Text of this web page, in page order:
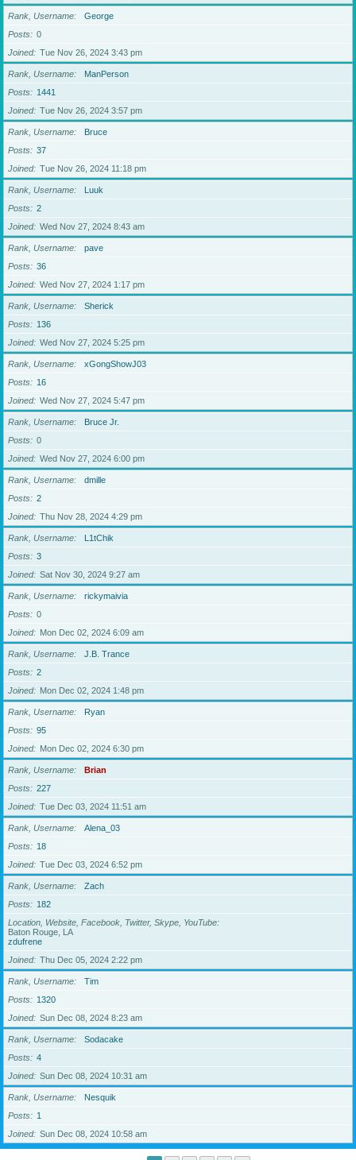
Rank, Username
George
Posts
0
Joined
Tue Nov 26, 2024 3:43 pm
Rank, Username
ManPerson
Posts
1441
Joined
Tue Nov 26, 2024 3:57 pm
Rank, Username
Bruce
Posts
37
Joined
Tue Nov 26, 2024 11:18 pm
Rank, Username
Luuk
Posts
2
Joined
Wed Nov 27, 2024 8:43 am
Rank, Username
pave
Posts
36
Joined
Wed Nov 27, 2024 1:17 pm
Rank, Username
Sherick
Posts
136
Joined
Wed Nov 27, 2024 5:25 pm
Rank, Username
xGongShowJ03
Posts
16
Joined
Wed Nov 27, 2024 5:47 pm
Rank, Username
Bruce Jr.
Posts
0
Joined
Wed Nov 27, 2024 6:00 pm
Rank, Username
dmille
Posts
2
Joined
Thu Nov 28, 2024 4:29 pm
Rank, Username
L1tChik
Posts
3
Joined
Sat Nov 30, 2024 9:27 am
Rank, Username
rickymaivia
Posts
0
Joined
Mon Dec 02, 2024 6:09 am
Rank, Username
J.B. Trance
Posts
2
Joined
Mon Dec 02, 2024 1:48 pm
Rank, Username
Ryan
Posts
95
Joined
Mon Dec 02, 2024 6:30 pm
Rank, Username
Brian
Posts
227
Joined
Tue Dec 03, 2024 11:51 am
Rank, Username
Alena_03
Posts
18
Joined
Tue Dec 03, 2024 6:52 pm
Rank, Username
Zach
Posts
182
Location, Website, Facebook, Twitter, Skype, YouTube
Baton Rouge, LA
zdufrene
Joined
Thu Dec 05, 2024 2:22 pm
Rank, Username
Tim
Posts
1320
Joined
Sun Dec 08, 2024 8:23 am
Rank, Username
Sodacake
Posts
4
Joined
Sun Dec 08, 2024 10:31 am
Rank, Username
Nesquik
Posts
1
Joined
Sun Dec 08, 2024 10:58 am